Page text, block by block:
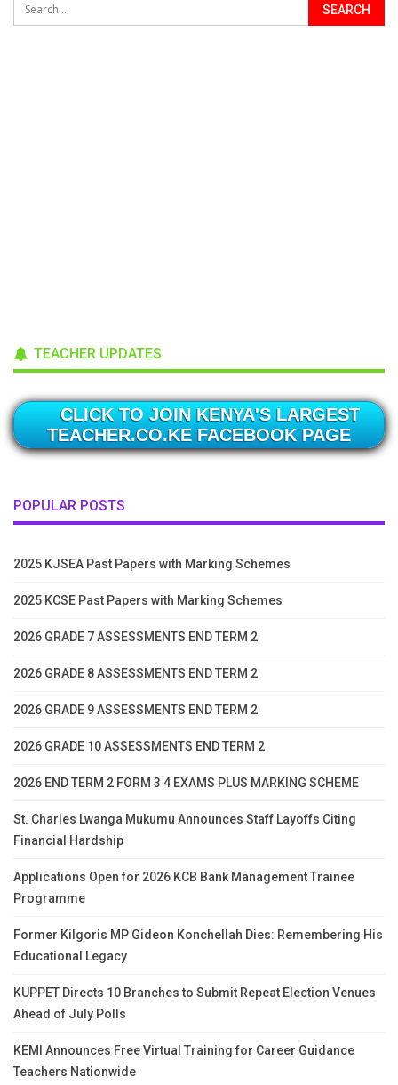
TEACHER UPDATES
CLICK TO JOIN KENYA'S LARGEST
TEACHER.CO.KE FACEBOOK PAGE
POPULAR POSTS
2025 KJSEA Past Papers with Marking Schemes
2025 KCSE Past Papers with Marking Schemes
2026 GRADE 7 ASSESSMENTS END TERM 2
2026 GRADE 8 ASSESSMENTS END TERM 2
2026 GRADE 9 ASSESSMENTS END TERM 2
2026 GRADE 10 ASSESSMENTS END TERM 2
2026 END TERM 2 FORM 3 4 EXAMS PLUS MARKING SCHEME
St. Charles Lwanga Mukumu Announces Staff Layoffs Citing
Financial Hardship
Applications Open for 2026 KCB Bank Management Trainee
Programme
Former Kilgoris MP Gideon Konchellah Dies: Remembering His
Educational Legacy
KUPPET Directs 10 Branches to Submit Repeat Election Venues
Ahead of July Polls
KEMI Announces Free Virtual Training for Career Guidance
Teachers Nationwide